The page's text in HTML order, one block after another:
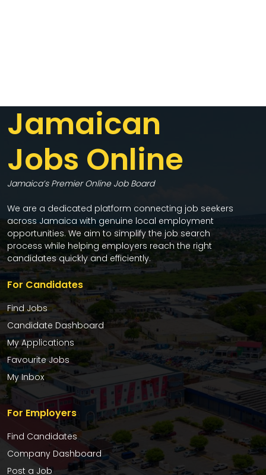
Jamaican
Jobs Online
Jamaica’s Premier Online Job Board
We are a dedicated platform connecting job seekers
across Jamaica with genuine local employment
opportunities. We aim to simplify the job search
process while helping employers reach the right
candidates quickly and efficiently.
For Candidates
Find Jobs
Candidate Dashboard
My Applications
Favourite Jobs
My Inbox
For Employers
Find Candidates
Company Dashboard
Post a Job